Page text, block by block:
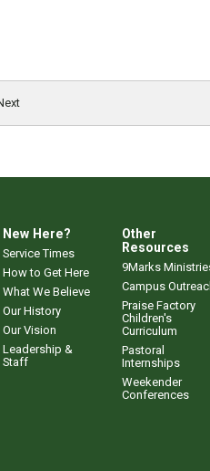
New Here?
Service Times
How to Get Here
What We Believe
Our History
Our Vision
Leadership &
Staff
Other
Resources
9Marks
Campus
Praise Factory
Children's
Curriculum
Pastoral
Internships
Weekender
Conferences